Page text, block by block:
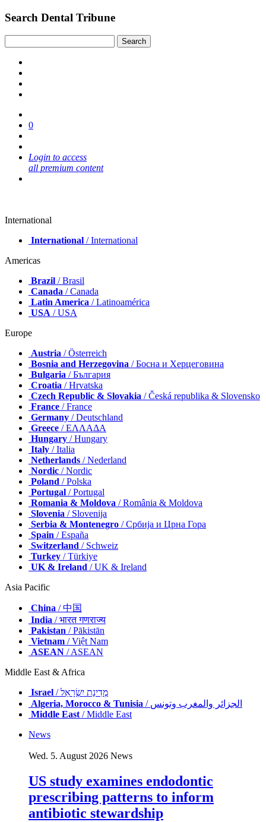
Search Dental Tribune
0
Login to access
all premium content
International
International / International
Americas
Brazil / Brasil
Canada / Canada
Latin America / Latinoamérica
USA / USA
Europe
Austria / Österreich
Bosnia and Herzegovina / Босна и Херцеговина
Bulgaria / България
Croatia / Hrvatska
Czech Republic & Slovakia / Česká republika & Slovensko
France / France
Germany / Deutschland
Greece / ΕΛΛΑΔΑ
Hungary / Hungary
Italy / Italia
Netherlands / Nederland
Nordic / Nordic
Poland / Polska
Portugal / Portugal
Romania & Moldova / România & Moldova
Slovenia / Slovenija
Serbia & Montenegro / Србија и Црна Гора
Spain / España
Switzerland / Schweiz
Turkey / Türkiye
UK & Ireland / UK & Ireland
Asia Pacific
China / 中国
India / भारत गणराज्य
Pakistan / Pākistān
Vietnam / Việt Nam
ASEAN / ASEAN
Middle East & Africa
Israel
/ מְדִינַת יִשְׂרָאֵל
Algeria, Morocco & Tunisia
/ الجزائر والمغرب وتونس
Middle East/ Middle East
News
Wed. 5. August 2026 News
US study examines endodontic
prescribing patterns to inform
antibiotic stewardship